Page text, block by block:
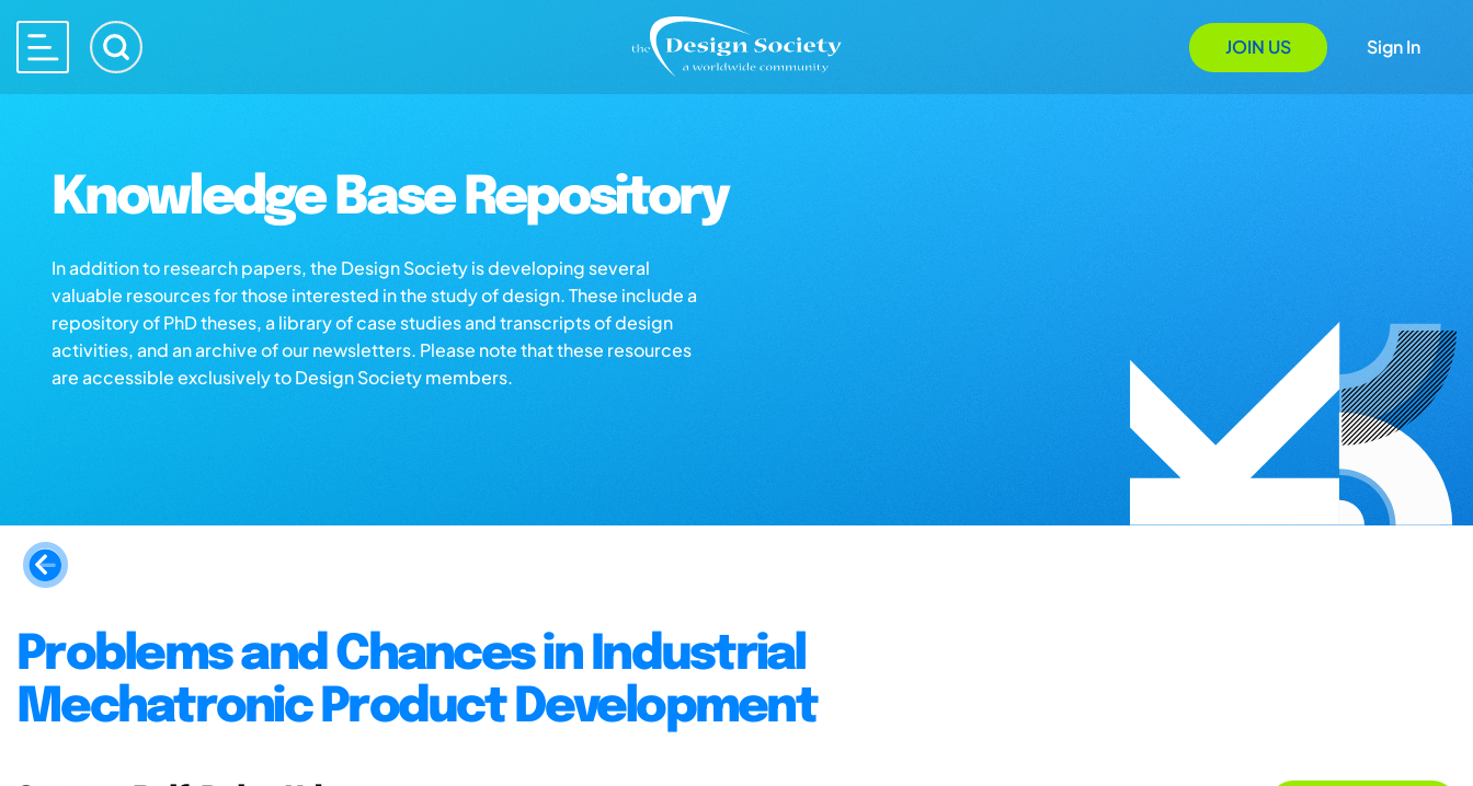
JOIN US Sign In
Knowledge Base Repository
In addition to research papers, the Design Society is developing several
valuable resources for those interested in the study of design. These include a
repository of PhD theses, a library of case studies and transcripts of design
activities, and an archive of our newsletters. Please note that these resources
are accessible exclusively to Design Society members.
Problems and Chances in Industrial
Mechatronic Product Development